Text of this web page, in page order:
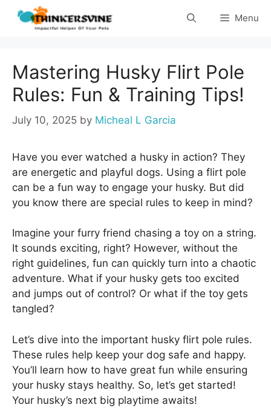
Skip
Menu
Mastering Husky Flirt Pole
Rules: Fun & Training Tips!
July 10, 2025 by Micheal L Garcia
Have you ever watched a husky in action? They
are energetic and playful dogs. Using a flirt pole
can be a fun way to engage your husky. But did
you know there are special rules to keep in mind?
Imagine your furry friend chasing a toy on a string.
It sounds exciting, right? However, without the
right guidelines, fun can quickly turn into a chaotic
adventure. What if your husky gets too excited
and jumps out of control? Or what if the toy gets
tangled?
Let’s dive into the important husky flirt pole rules.
These rules help keep your dog safe and happy.
You’ll learn how to have great fun while ensuring
your husky stays healthy. So, let’s get started!
Your husky’s next big playtime awaits!